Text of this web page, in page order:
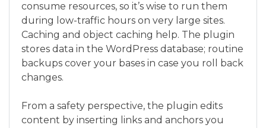
consume resources, so it’s wise to run them
during low-traffic hours on very large sites.
Caching and object caching help. The plugin
stores data in the WordPress database; routine
backups cover your bases in case you roll back
changes.
From a safety perspective, the plugin edits
content by inserting links and anchors you